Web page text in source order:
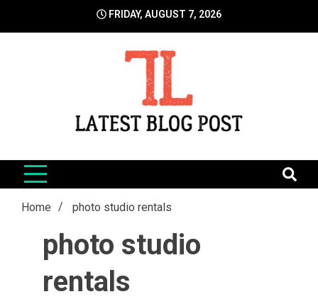
FRIDAY, AUGUST 7, 2026
LatestBlogPost
Home photo studio rentals
photo studio
rentals